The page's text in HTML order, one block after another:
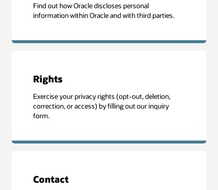
Find out how Oracle discloses personal
information within Oracle and with third parties.
Rights
Exercise your privacy rights (opt-out, deletion,
correction, or access) by filling out our inquiry
form.
Contact